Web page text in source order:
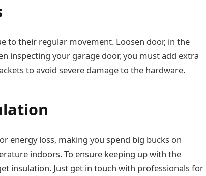
to their regular movement. Loosen door, in the
inspecting your garage door, you must add extra
to avoid severe damage to the hardware.
energy loss, making you spend big bucks on
indoors. To ensure keeping up with the
insulation. Just get in touch with professionals for